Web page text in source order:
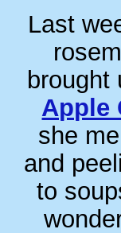
Last
brought
Apple
she
and
to